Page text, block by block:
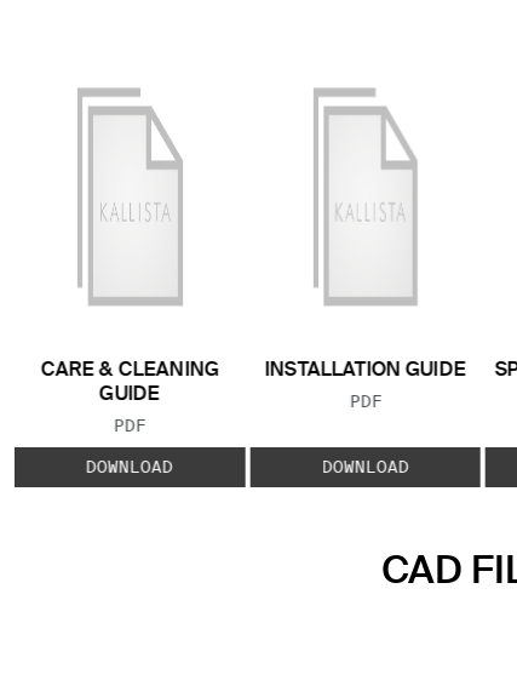
CARE & CLEANING
GUIDE
FILE TYPE:
PDF
DOWNLOAD
INSTALLATION GUIDE
FILE TYPE:
PDF
DOWNLOAD
CAD